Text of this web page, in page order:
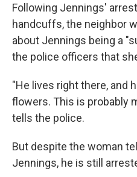
Following Jennings'
handcuffs, the neighbor
about Jennings being a
the police officers that
"He lives right there, and
flowers. This is probably
tells the police.
But despite the woman
Jennings, he is still